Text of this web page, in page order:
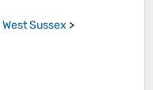
West Sussex >